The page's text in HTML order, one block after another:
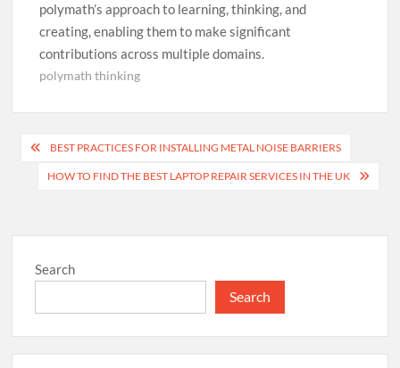
polymath’s approach to learning, thinking, and
creating, enabling them to make significant
contributions across multiple domains.
polymath thinking
Post
navigation
BEST PRACTICES FOR INSTALLING METAL NOISE BARRIERS
HOW TO FIND THE BEST LAPTOP REPAIR SERVICES IN THE UK
Search
Search